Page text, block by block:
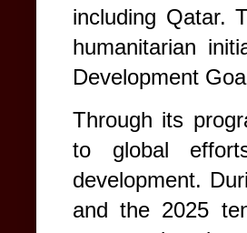
including Qatar.
humanitarian
Development
Through its
to global
development.
and the 2025